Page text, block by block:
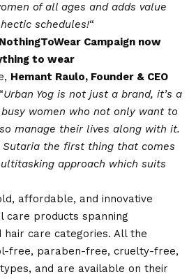
of all ages and adds value
schedules!“
Campaign now
to wear
Hemant Raulo, Founder & CEO
Urban Yog is not just a brand, it’s a
women who not only want to
manage their lives along with it.
Sutaria the first thing that comes
approach which suits
affordable, and innovative
care products spanning
hair care categories. All the
free, paraben-free, cruelty-free,
and are available on their